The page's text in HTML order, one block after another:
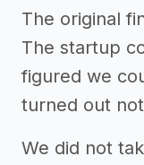
The original
The startup
figured we
turned out
We did not